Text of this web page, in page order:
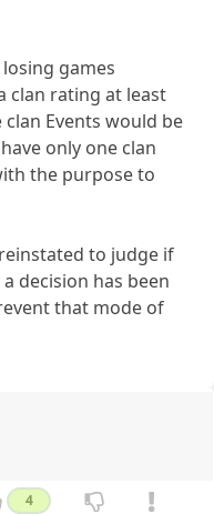
games
clan rating at least
Events would be
only one clan
the purpose to
to judge if
decision has been
that mode of
4